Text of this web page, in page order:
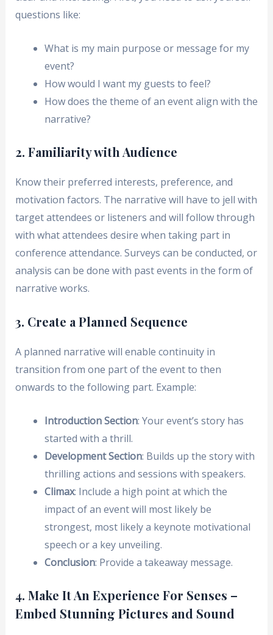
questions like:
What is my main purpose or message for my
event?
How would I want my guests to feel?
How does the theme of an event align with the
narrative?
2. Familiarity with Audience
Know their preferred interests, preference, and
motivation factors. The narrative will have to jell with
target attendees or listeners and will follow through
with what attendees desire when taking part in
conference attendance. Surveys can be conducted, or
analysis can be done with past events in the form of
narrative works.
3. Create a Planned Sequence
A planned narrative will enable continuity in
transition from one part of the event to then
onwards to the following part. Example:
Introduction Section: Your event’s story has
started with a thrill.
Development Section: Builds up the story with
thrilling actions and sessions with speakers.
Climax: Include a high point at which the
impact of an event will most likely be
strongest, most likely a keynote motivational
speech or a key unveiling.
Conclusion: Provide a takeaway message.
4. Make It An Experience For Senses –
Embed Stunning Pictures and Sound